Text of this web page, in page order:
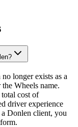
longer exists as a
Wheels name.
cost of
driver experience
Donlen client, you